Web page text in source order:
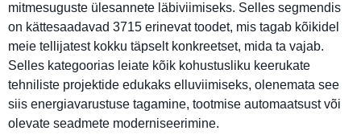
mitmesuguste ülesannete läbiviimiseks. Selles segmendis
on kättesaadavad 3715 erinevat toodet, mis tagab kõikidel
meie tellijatest kokku täpselt konkreetset, mida ta vajab.
Selles kategoorias leiate kõik kohustusliku keerukate
tehniliste projektide edukaks elluviimiseks, olenemata see
siis energiavarustuse tagamine, tootmise automaatsust või
olevate seadmete moderniseerimine.